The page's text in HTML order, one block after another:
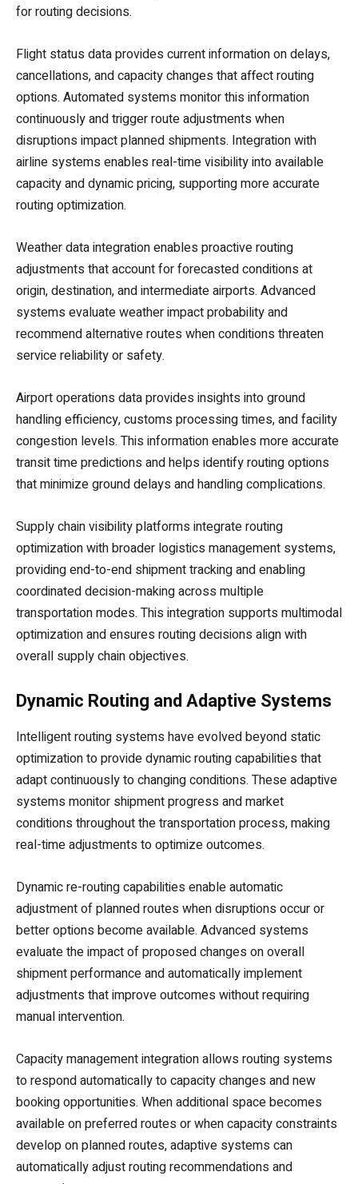
for routing decisions.
Flight status data provides current information on delays,
cancellations, and capacity changes that affect routing
options. Automated systems monitor this information
continuously and trigger route adjustments when
disruptions impact planned shipments. Integration with
airline systems enables real-time visibility into available
capacity and dynamic pricing, supporting more accurate
routing optimization.
Weather data integration enables proactive routing
adjustments that account for forecasted conditions at
origin, destination, and intermediate airports. Advanced
systems evaluate weather impact probability and
recommend alternative routes when conditions threaten
service reliability or safety.
Airport operations data provides insights into ground
handling efficiency, customs processing times, and facility
congestion levels. This information enables more accurate
transit time predictions and helps identify routing options
that minimize ground delays and handling complications.
Supply chain visibility platforms integrate routing
optimization with broader logistics management systems,
providing end-to-end shipment tracking and enabling
coordinated decision-making across multiple
transportation modes. This integration supports multimodal
optimization and ensures routing decisions align with
overall supply chain objectives.
Dynamic Routing and Adaptive Systems
Intelligent routing systems have evolved beyond static
optimization to provide dynamic routing capabilities that
adapt continuously to changing conditions. These adaptive
systems monitor shipment progress and market
conditions throughout the transportation process, making
real-time adjustments to optimize outcomes.
Dynamic re-routing capabilities enable automatic
adjustment of planned routes when disruptions occur or
better options become available. Advanced systems
evaluate the impact of proposed changes on overall
shipment performance and automatically implement
adjustments that improve outcomes without requiring
manual intervention.
Capacity management integration allows routing systems
to respond automatically to capacity changes and new
booking opportunities. When additional space becomes
available on preferred routes or when capacity constraints
develop on planned routes, adaptive systems can
automatically adjust routing recommendations and